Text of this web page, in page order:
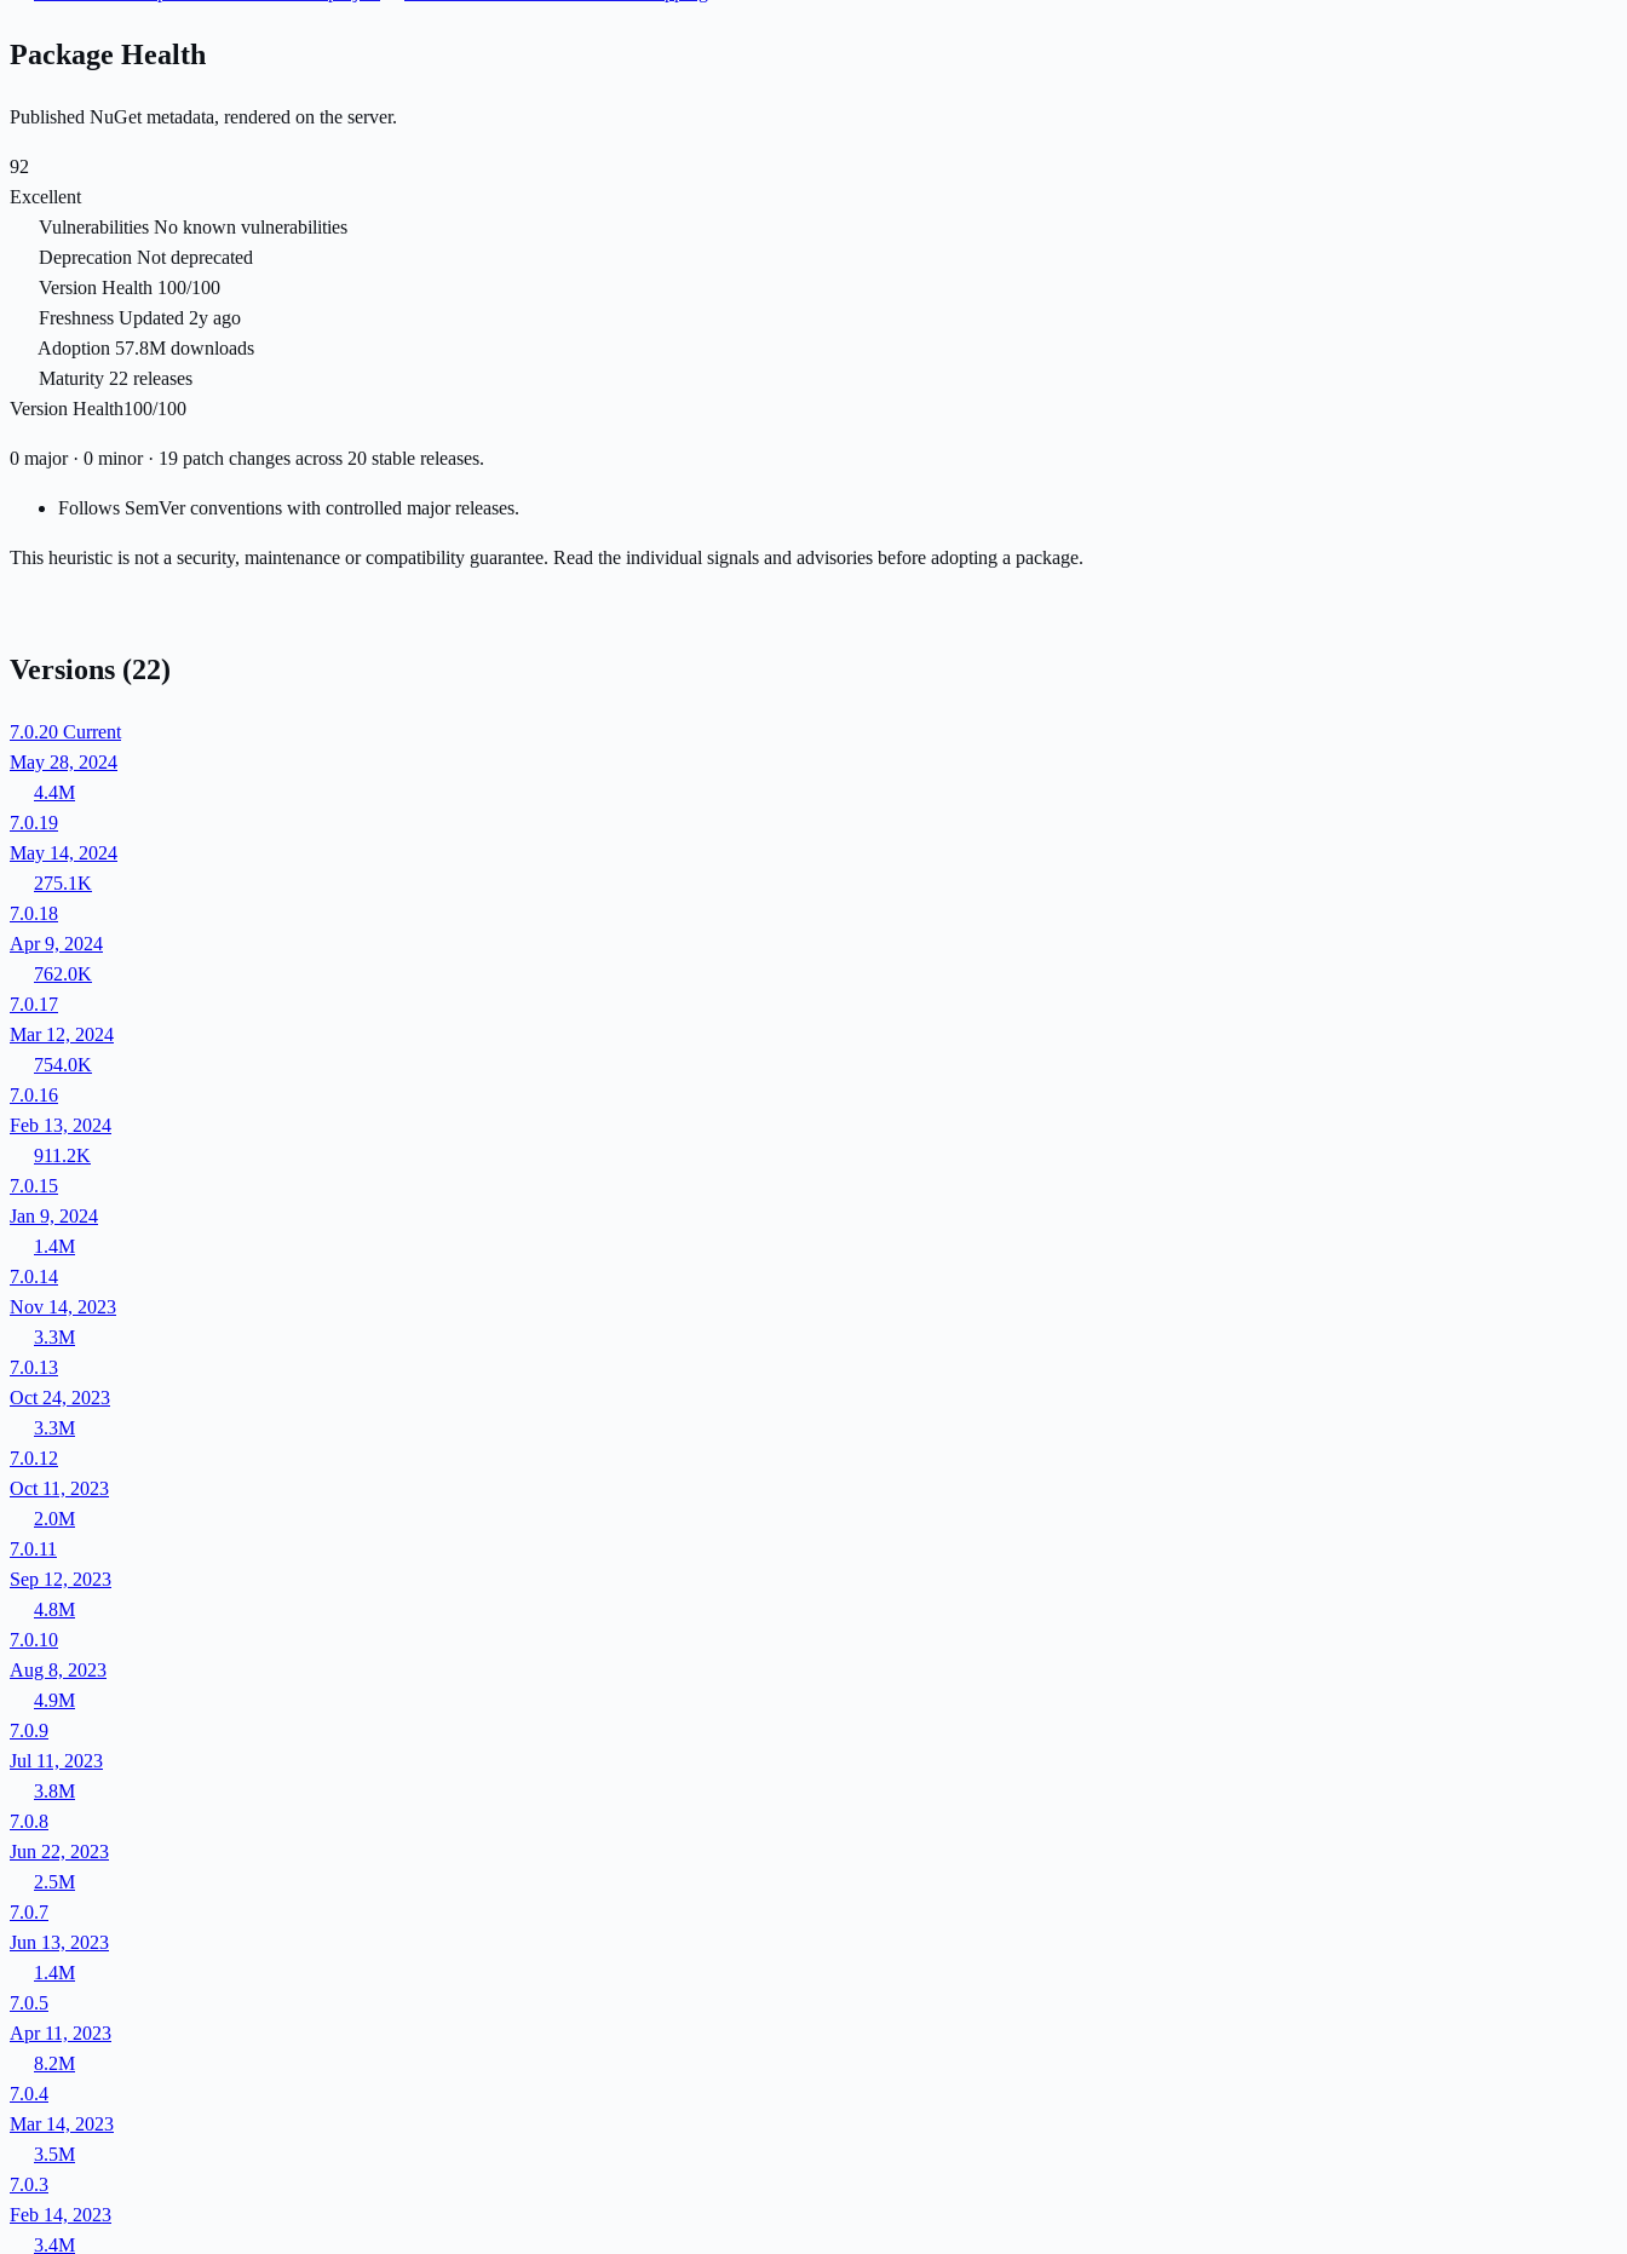
Package Health
Published NuGet metadata, rendered on the server.
92
Excellent
Vulnerabilities No known vulnerabilities
Deprecation Not deprecated
Version Health 100/100
Freshness Updated 2y ago
Adoption 57.8M downloads
Maturity 22 releases
Version Health100/100
0 major · 0 minor · 19 patch changes across 20 stable releases.
Follows SemVer conventions with controlled major releases.
This heuristic is not a security, maintenance or compatibility guarantee. Read the individual signals and advisories before adopting a package.
Versions (22)
7.0.20 Current
May 28, 2024
4.4M
7.0.19
May 14, 2024
275.1K
7.0.18
Apr 9, 2024
762.0K
7.0.17
Mar 12, 2024
754.0K
7.0.16
Feb 13, 2024
911.2K
7.0.15
Jan 9, 2024
1.4M
7.0.14
Nov 14, 2023
3.3M
7.0.13
Oct 24, 2023
3.3M
7.0.12
Oct 11, 2023
2.0M
7.0.11
Sep 12, 2023
4.8M
7.0.10
Aug 8, 2023
4.9M
7.0.9
Jul 11, 2023
3.8M
7.0.8
Jun 22, 2023
2.5M
7.0.7
Jun 13, 2023
1.4M
7.0.5
Apr 11, 2023
8.2M
7.0.4
Mar 14, 2023
3.5M
7.0.3
Feb 14, 2023
3.4M